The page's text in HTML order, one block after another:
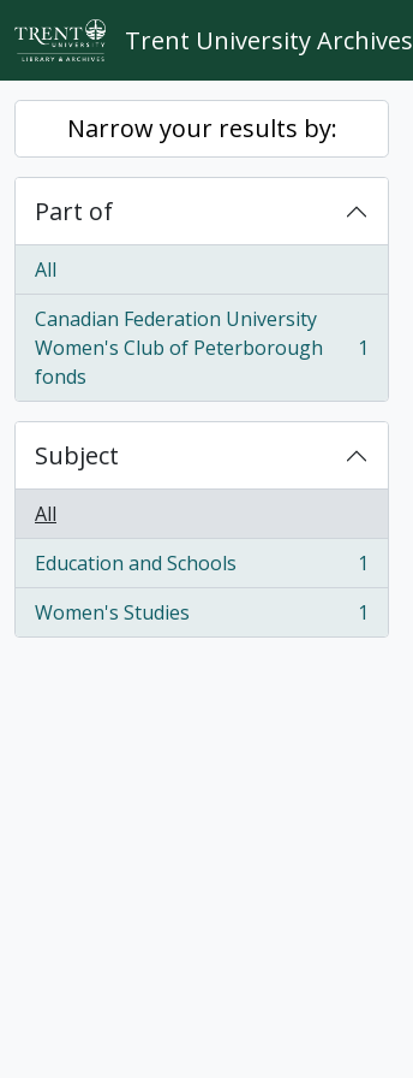
Skip to main content
Trent University Archives
Narrow your results by:
Part of
All
Canadian Federation University
Women's Club of Peterborough
fonds
, 1 results 1
Subject
All
Education and Schools
, 1 results
1
Women's Studies
, 1 results 1